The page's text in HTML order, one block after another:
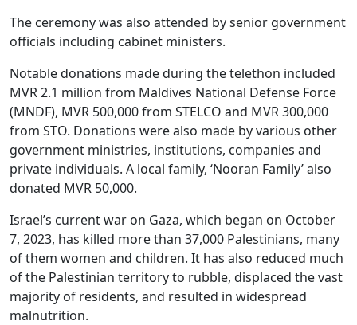
The ceremony was also attended by senior government
officials including cabinet ministers.
Notable donations made during the telethon included
MVR 2.1 million from Maldives National Defense Force
(MNDF), MVR 500,000 from STELCO and MVR 300,000
from STO. Donations were also made by various other
government ministries, institutions, companies and
private individuals. A local family, ‘Nooran Family’ also
donated MVR 50,000.
Israel’s current war on Gaza, which began on October
7, 2023, has killed more than 37,000 Palestinians, many
of them women and children. It has also reduced much
of the Palestinian territory to rubble, displaced the vast
majority of residents, and resulted in widespread
malnutrition.